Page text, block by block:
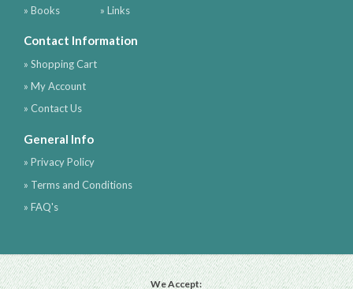
» Books
» Links
Contact Information
» Shopping Cart
» My Account
» Contact Us
General Info
» Privacy Policy
» Terms and Conditions
» FAQ's
We Accept: